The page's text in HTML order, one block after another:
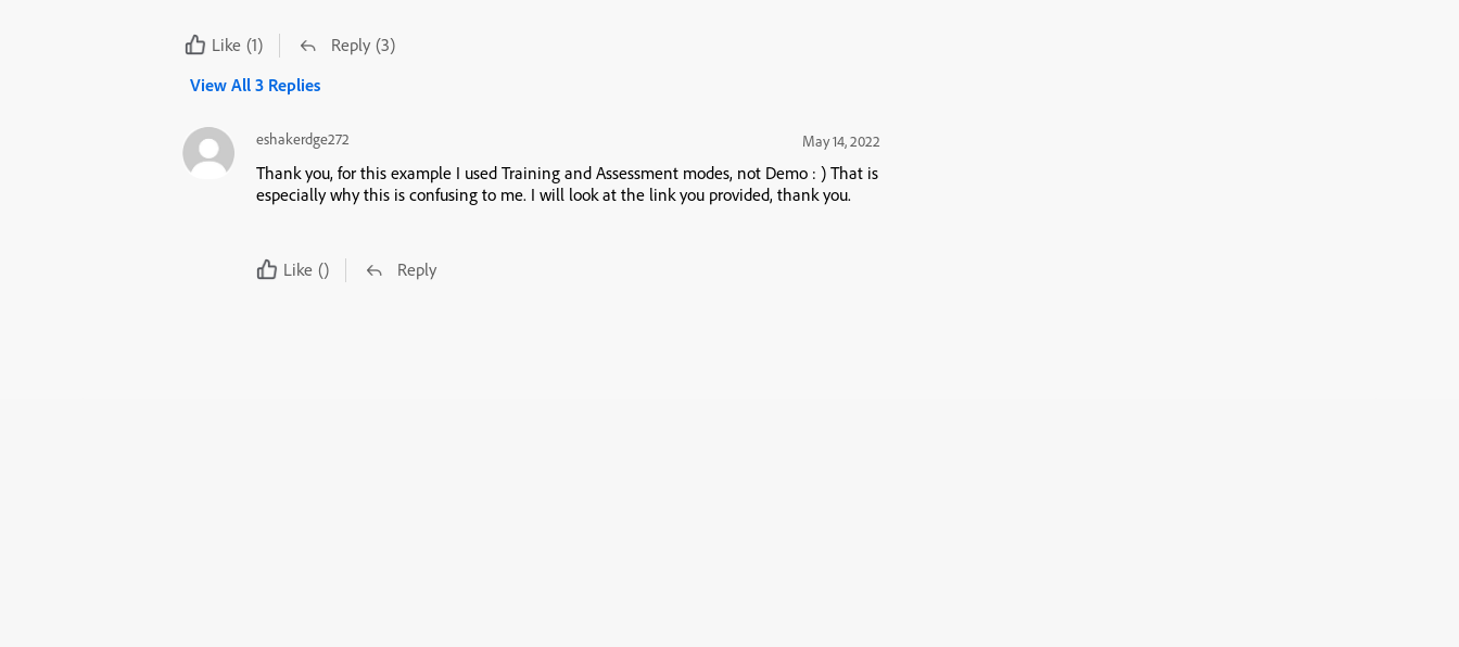
Like (1) Reply (3)
View All 3 Replies
eshakerdge272 May 14, 2022
Thank you, for this example I used Training and Assessment modes, not Demo : ) That is
especially why this is confusing to me. I will look at the link you provided, thank you.
Like () Reply